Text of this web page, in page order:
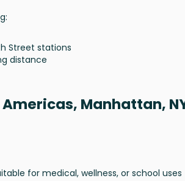
Street stations
distance
Manhattan,
for medical, wellness, or school uses